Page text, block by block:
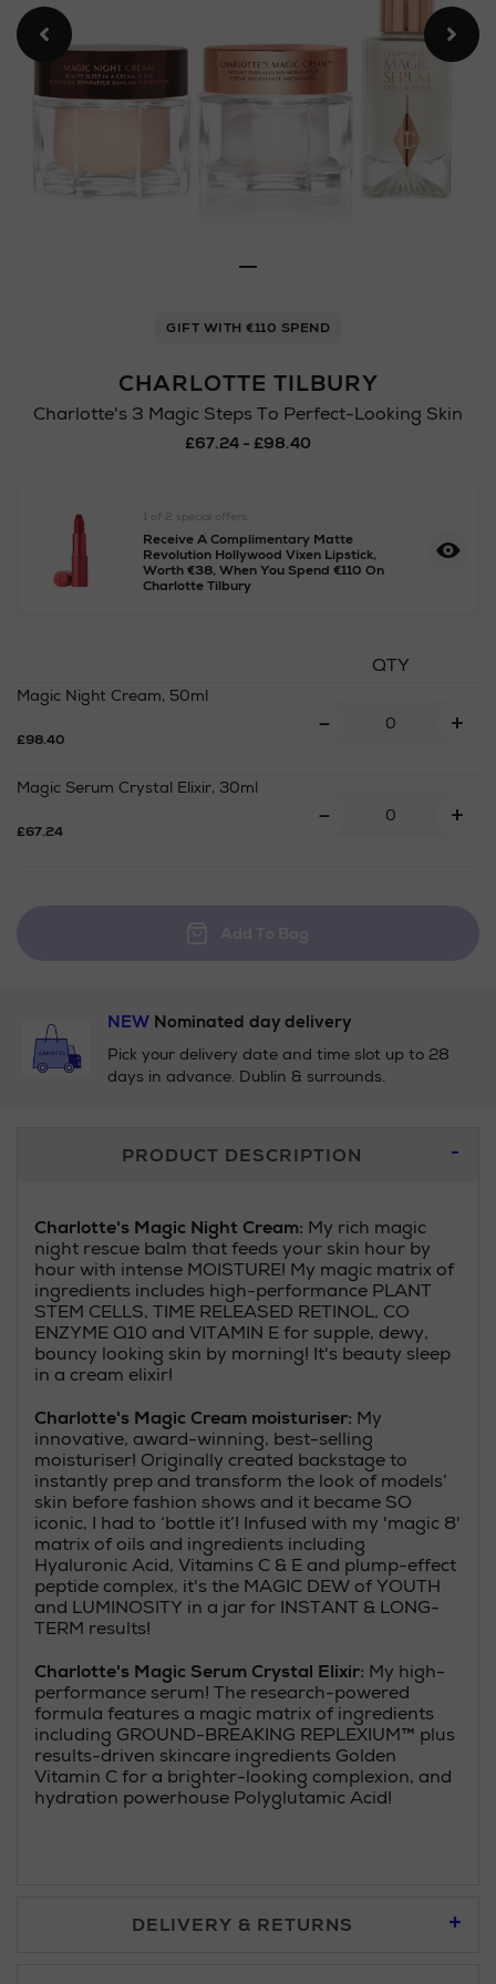
GIFT WITH €110 SPEND
CHARLOTTE TILBURY
Charlotte's 3 Magic Steps To Perfect-Looking Skin
£67.24 - £98.40
1 of 2 special offers
Receive A Complimentary Matte
Revolution Hollywood Vixen Lipstick,
Worth €38, When You Spend €110 On
Charlotte Tilbury
https://www.arnotts.ie/ni/
tilbury/charlottes-
steps-
QTY
Magic Night Cream, 50ml
£98.40 - +
Magic Serum Crystal Elixir, 30ml
£67.24 - +
NEWNominated day delivery
Pick your delivery date and time slot up to 28
days in advance. Dublin & surrounds.
InformationPRODUCT DESCRIPTION
Charlotte's Magic Night Cream: My rich magic
night rescue balm that feeds your skin hour by
hour with intense MOISTURE! My magic matrix of
ingredients includes high-performance PLANT
STEM CELLS, TIME RELEASED RETINOL, CO
ENZYME Q10 and VITAMIN E for supple, dewy,
bouncy looking skin by morning! It's beauty sleep
in a cream elixir!
Charlotte's Magic Cream moisturiser: My
innovative, award-winning, best-selling
moisturiser! Originally created backstage to
instantly prep and transform the look of models’
skin before fashion shows and it became SO
iconic, I had to ‘bottle it’! Infused with my 'magic 8'
matrix of oils and ingredients including
Hyaluronic Acid, Vitamins C & E and plump-effect
peptide complex, it's the MAGIC DEW of YOUTH
and LUMINOSITY in a jar for INSTANT & LONG-
TERM results!
Charlotte's Magic Serum Crystal Elixir: My high-
performance serum! The research-powered
formula features a magic matrix of ingredients
including GROUND-BREAKING REPLEXIUM™ plus
results-driven skincare ingredients Golden
Vitamin C for a brighter-looking complexion, and
hydration powerhouse Polyglutamic Acid!
DELIVERY & RETURNS